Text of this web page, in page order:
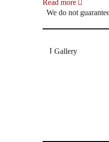
Read more
We do not
Gallery